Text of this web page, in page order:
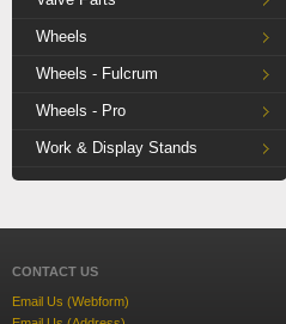
Wheels
Wheels - Fulcrum
Wheels - Pro
Work & Display Stands
CONTACT US
Email Us (Webform)